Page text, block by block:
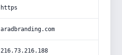
https
aradbranding.com
216.73.216.188